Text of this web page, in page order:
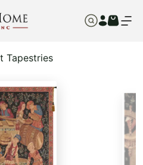
Tapestries